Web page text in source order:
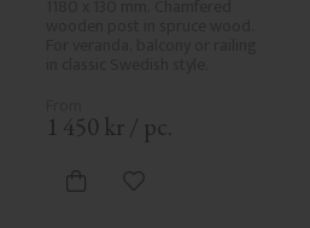
1 450 kr / pc.
Add to favorites